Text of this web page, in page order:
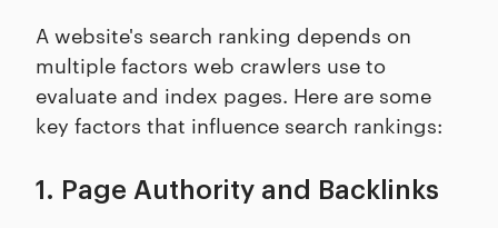
A website's search ranking depends on
multiple factors web crawlers use to
evaluate and index pages. Here are some
key factors that influence search rankings:
1. Page Authority and Backlinks